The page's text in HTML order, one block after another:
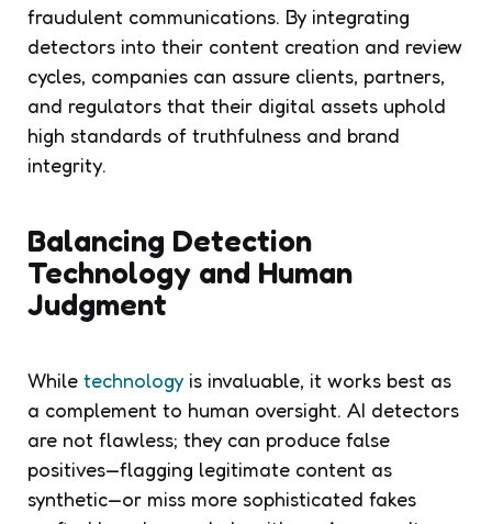
fraudulent communications. By integrating
detectors into their content creation and review
cycles, companies can assure clients, partners,
and regulators that their digital assets uphold
high standards of truthfulness and brand
integrity.
Balancing Detection
Technology and Human
Judgment
While technology is invaluable, it works best as
a complement to human oversight. AI detectors
are not flawless; they can produce false
positives—flagging legitimate content as
synthetic—or miss more sophisticated fakes